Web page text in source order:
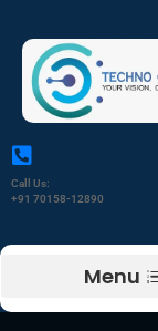
Call Us:
+91 70158-12890
Menu